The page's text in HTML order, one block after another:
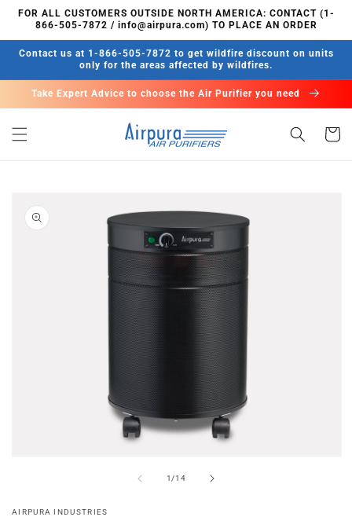
Skip to
content
FOR ALL CUSTOMERS OUTSIDE NORTH AMERICA: CONTACT (1-
866-505-7872 / info@airpura.com) TO PLACE AN ORDER
Contact us at 1-866-505-7872 to get wildfire discount on units
only for the areas affected by wildfires.
Take Expert Advice to choose the Air Purifier you need
Cart
information
modal
1/
of 14
AIRPURA INDUSTRIES